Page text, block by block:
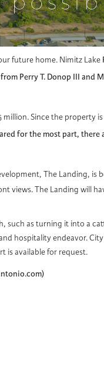
future home. Nimitz Lake
Perry T. Donop III and
million. Since the property
for the most part, there
The Landing, is
views. The Landing will
such as turning it into a
hospitality endeavor.
is available for request.